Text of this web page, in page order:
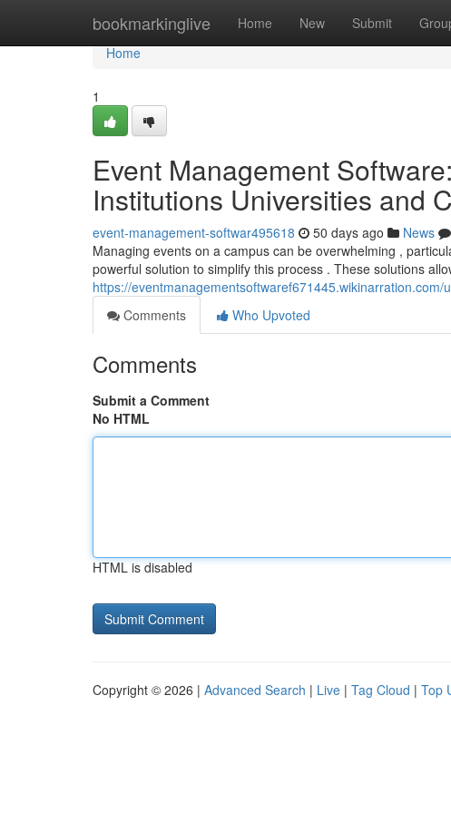
bookmarkinglive Home New Submit
Home
Home
1
Event Management
Institutions Universities and
event-management-softwar495618 50 days ago News
Managing events on a campus can be overwhelming ,
powerful solution to simplify this process . These solutions
https://eventmanagementsoftwaref671445.wikinarration.com/
Comments
Who Upvoted
Comments
Submit a Comment
No HTML
HTML is disabled
Copyright © 2026 | Advanced Search | Live | Tag Cloud | Top